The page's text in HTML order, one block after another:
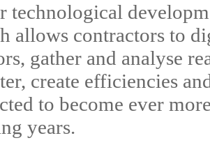
technological
allows contractors to
gather and analyse
create efficiencies
to become ever
years.